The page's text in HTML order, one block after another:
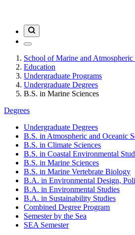
School of Marine and Atmospheric
Education
Undergraduate Programs
Undergraduate Degrees
B.S. in Marine Sciences
Degrees
Undergraduate Degrees
B.S. in Atmospheric and Oceanic
B.S. in Climate Sciences
B.S. in Coastal Environmental
B.S. in Marine Sciences
B.S. in Marine Vertebrate Biology
B.A. in Environmental Design,
B.A. in Environmental Studies
B.A. in Sustainability Studies
Combined Degree Program
Semester by the Sea
SEA Semester